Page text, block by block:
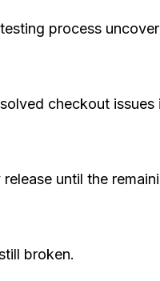
process
checkout
until the
broken.